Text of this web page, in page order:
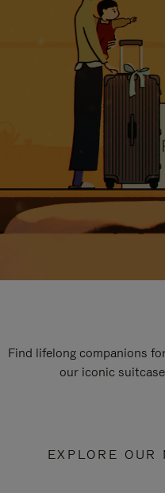
Find lifelong companions
our iconic
EXPLORE OUR